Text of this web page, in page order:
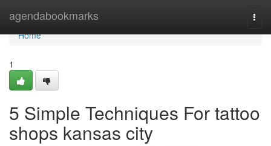
agendabookmarks
Home
Home
1
5 Simple Techniques For tattoo
shops kansas city